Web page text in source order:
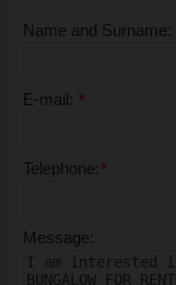
Name and Surname:
E-mail: *
Telephone:*
Message: